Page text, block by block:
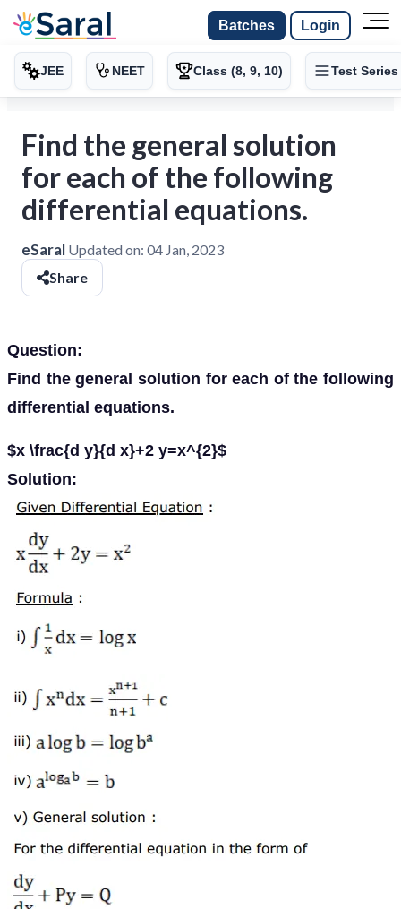
Batches Login
JEE NEET Class (8, 9, 10) Test Series
Find the general solution
for each of the following
differential equations.
eSaral Updated on: 04 Jan, 2023
Share
Question:
Find the general solution for each of the following
differential equations.
$x \frac{d y}{d x}+2 y=x^{2}$
Solution: